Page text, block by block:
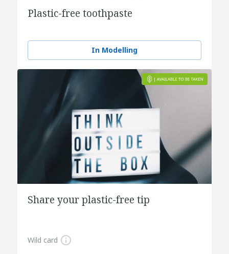
Plastic-free toothpaste
In Modelling
Share your plastic-free tip
Wild card